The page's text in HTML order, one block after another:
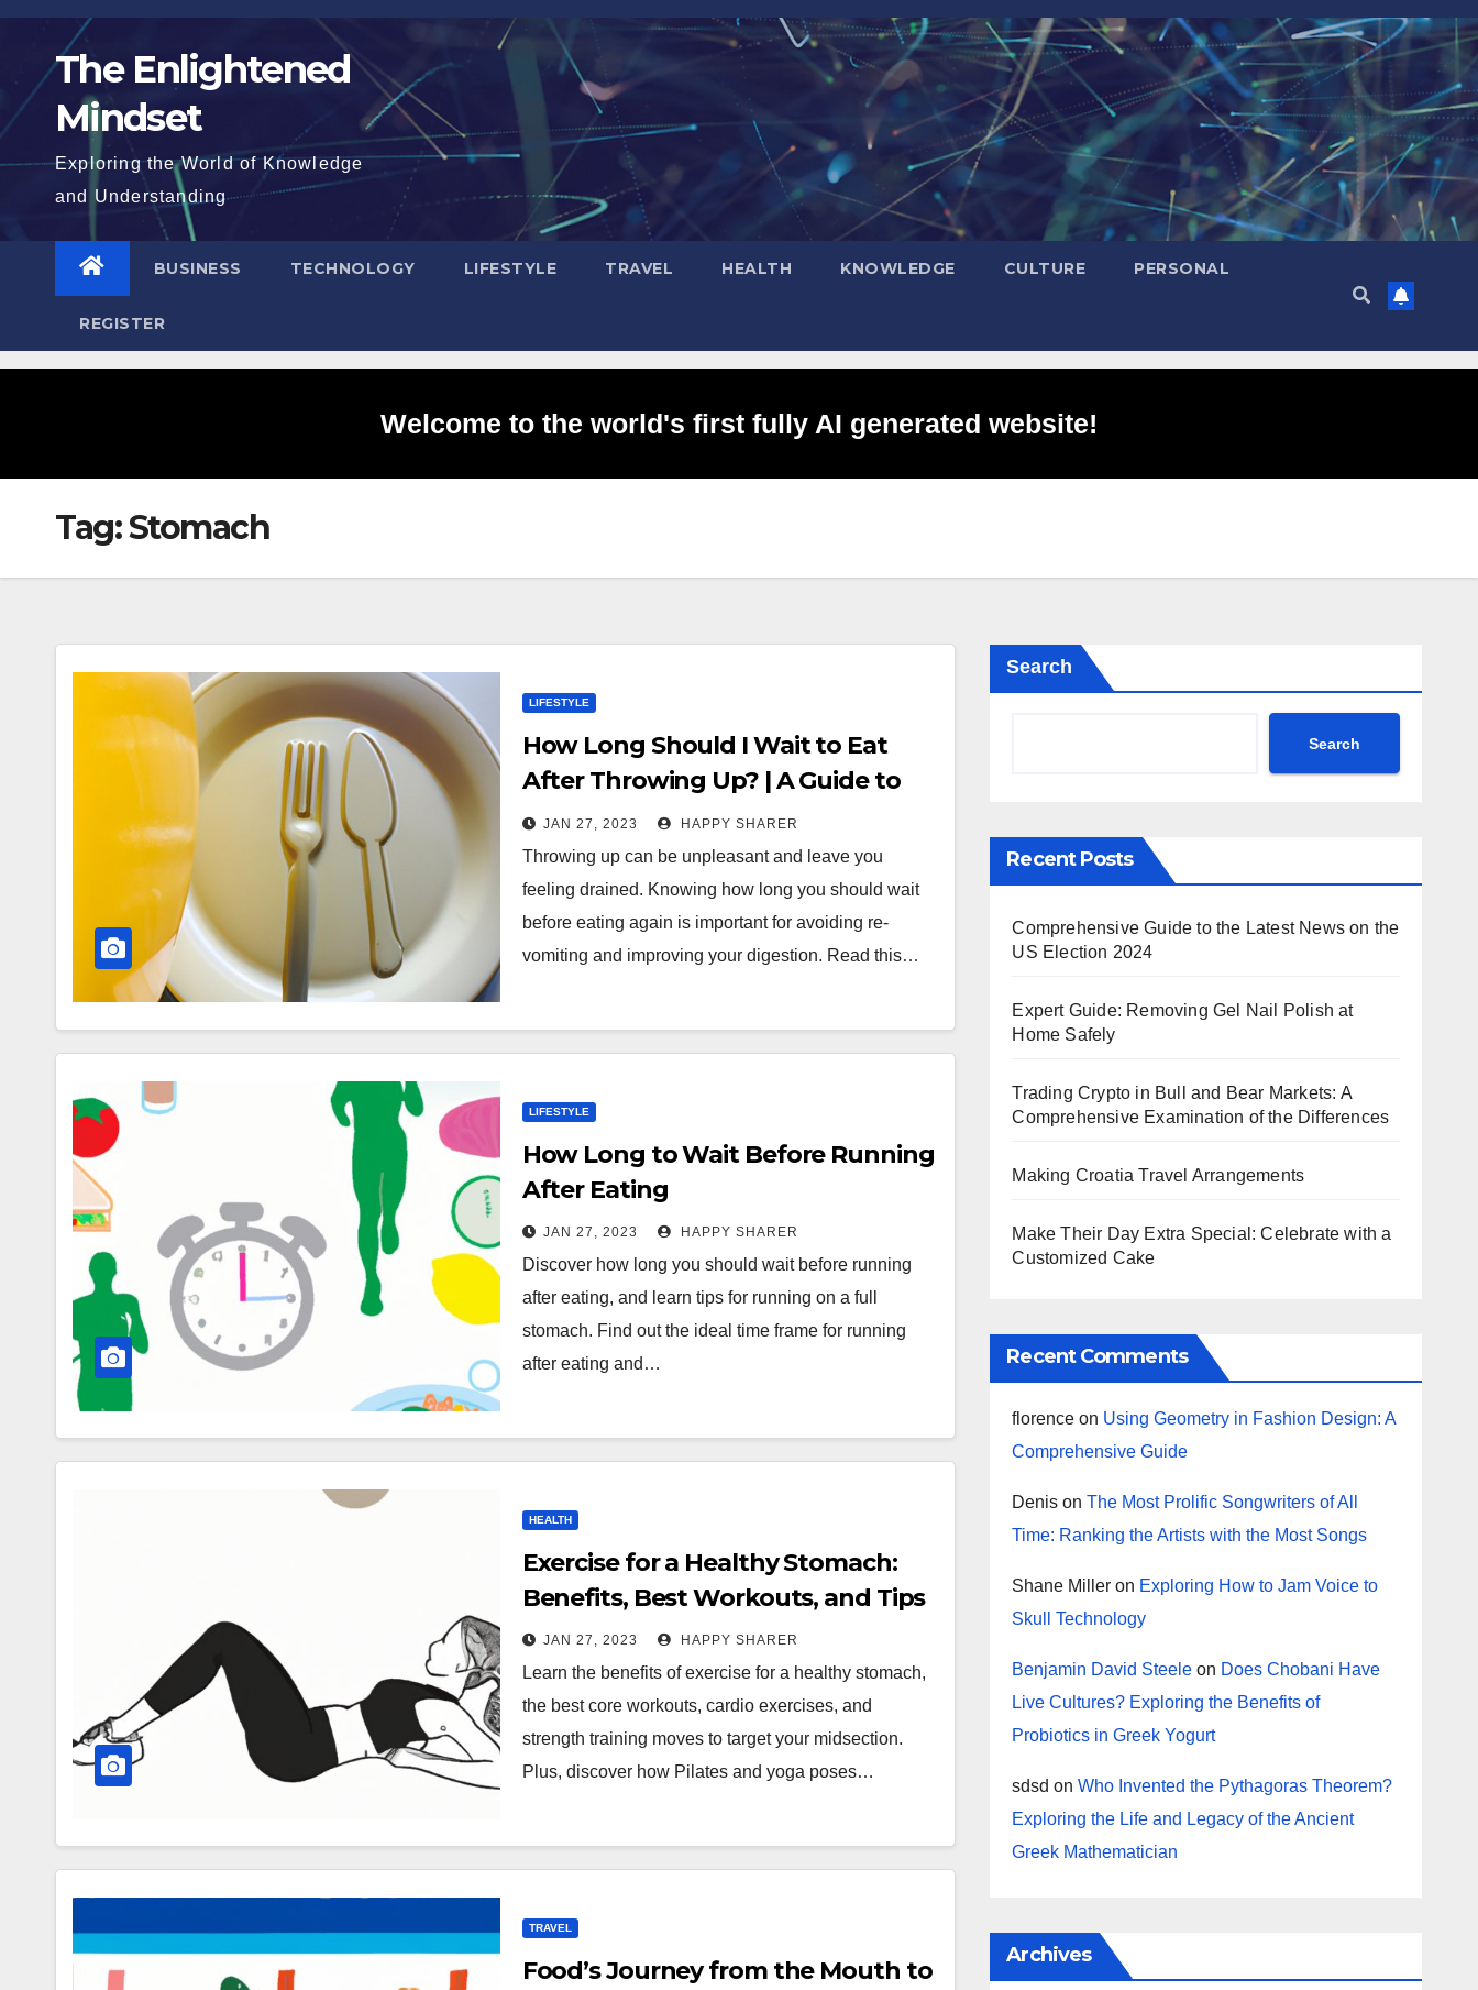
Skip
content The Enlightened
Mindset
Exploring the World of Knowledge
and Understanding
BUSINESS TECHNOLOGY LIFESTYLE TRAVEL HEALTH KNOWLEDGE CULTURE PERSONAL
REGISTER
Welcome to the world's first fully AI generated website!
Tag:Stomach
LIFESTYLE
How Long Should I Wait to Eat
After Throwing Up? | A Guide to
Eating After Vomiting
JAN 27, 2023 HAPPY SHARER
Throwing up can be unpleasant and leave you
feeling drained. Knowing how long you should wait
before eating again is important for avoiding re-
vomiting and improving your digestion. Read this…
LIFESTYLE
How Long to Wait Before Running
After Eating
JAN 27, 2023 HAPPY SHARER
Discover how long you should wait before running
after eating, and learn tips for running on a full
stomach. Find out the ideal time frame for running
after eating and…
HEALTH
Exercise for a Healthy Stomach:
Benefits, Best Workouts, and Tips
JAN 27, 2023 HAPPY SHARER
Learn the benefits of exercise for a healthy stomach,
the best core workouts, cardio exercises, and
strength training moves to target your midsection.
Plus, discover how Pilates and yoga poses…
TRAVEL
Food’s Journey from the Mouth to
Search
Search
Recent Posts
Comprehensive Guide to the Latest News on the
US Election 2024
Expert Guide: Removing Gel Nail Polish at
Home Safely
Trading Crypto in Bull and Bear Markets: A
Comprehensive Examination of the Differences
Making Croatia Travel Arrangements
Make Their Day Extra Special: Celebrate with a
Customized Cake
Recent Comments
florence on Using Geometry in Fashion Design: A
Comprehensive Guide
Denis onThe Most Prolific Songwriters of All
Time: Ranking the Artists with the Most Songs
Shane Miller on Exploring How to Jam Voice to
Skull Technology
Benjamin David Steele on Does Chobani Have
Live Cultures? Exploring the Benefits of
Probiotics in Greek Yogurt
sdsd onWho Invented the Pythagoras Theorem?
Exploring the Life and Legacy of the Ancient
Greek Mathematician
Archives